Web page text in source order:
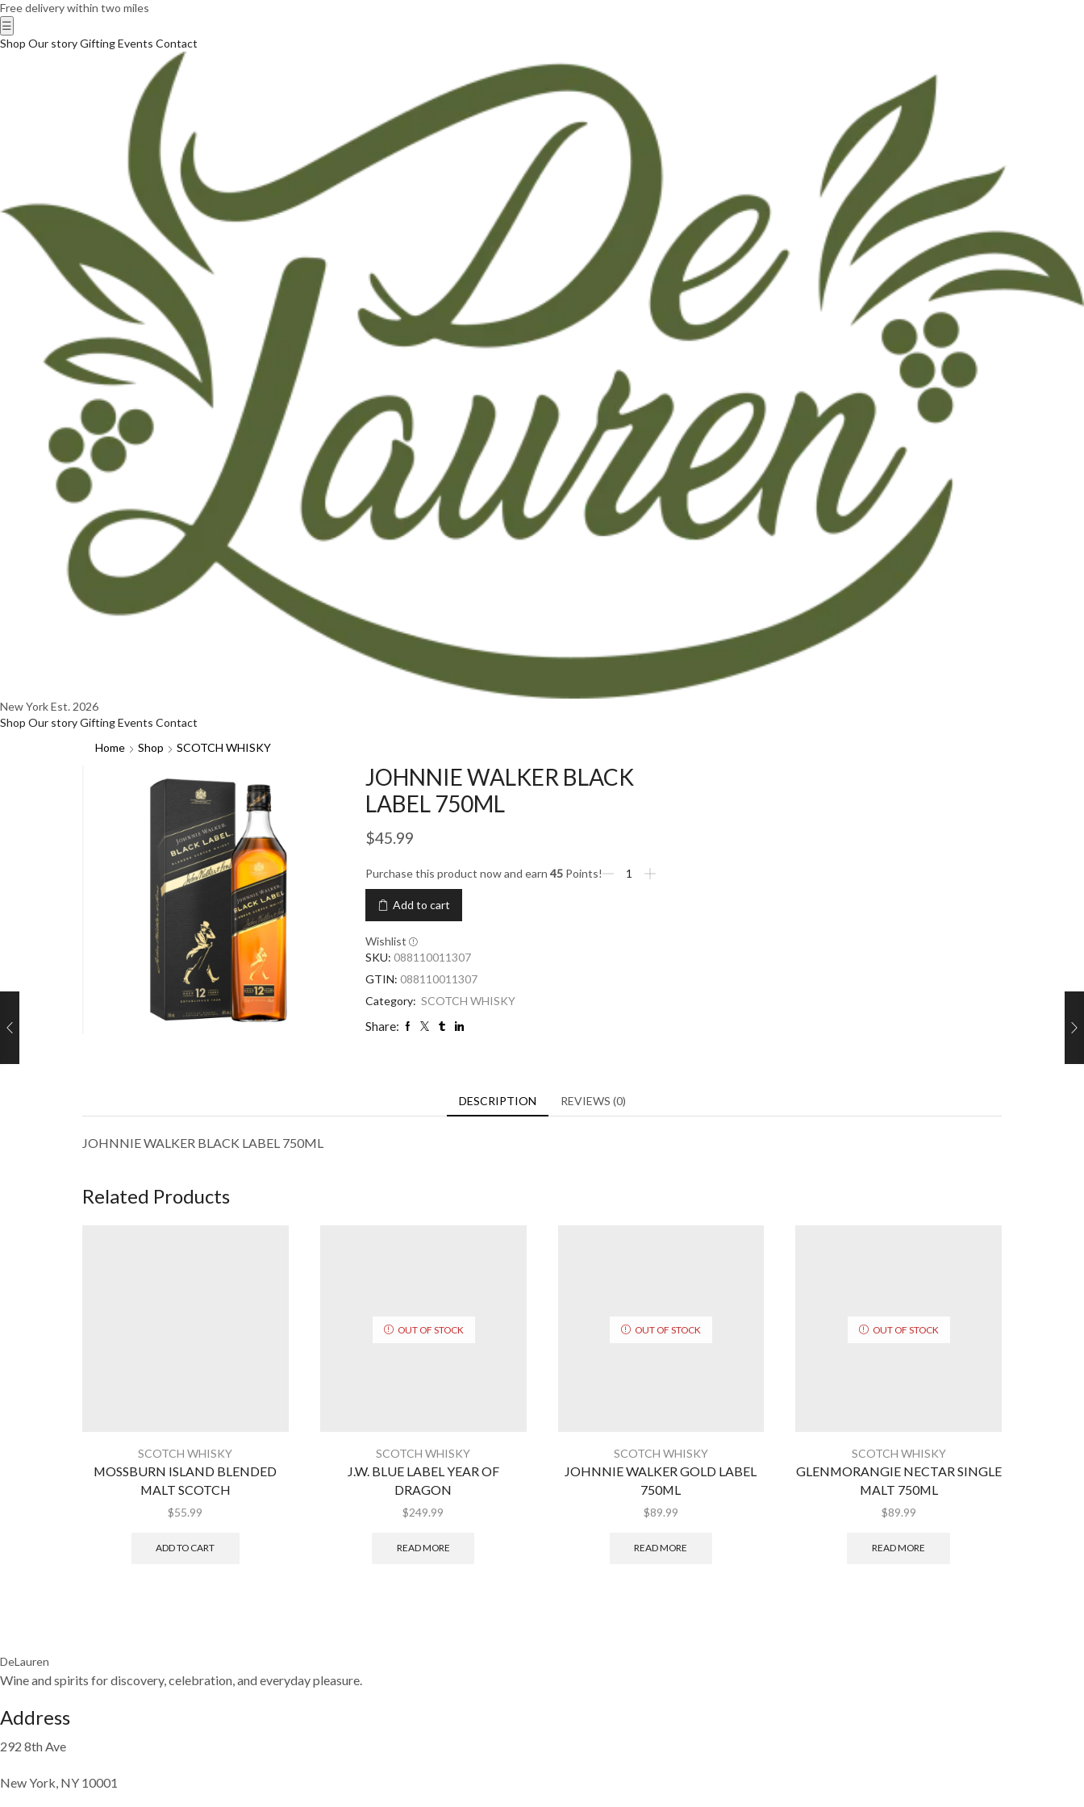
Free delivery within two miles
☰
Shop Our storyGiftingEvents Contact
New YorkEst. 2026
Shop Our storyGiftingEvents Contact
Home
Shop SCOTCH WHISKY
JOHNNIE WALKER BLACK
LABEL 750ML
$45.99
Purchase this product now and earn 45 Points!
Add to cart
Wishlist
SKU: 088110011307
GTIN: 088110011307
Category: SCOTCH WHISKY
Share:
DESCRIPTION REVIEWS (0)
JOHNNIE WALKER BLACK LABEL 750ML
Related Products
SCOTCH WHISKY
MOSSBURN ISLAND BLENDED
MALT SCOTCH
$55.99
ADD TO CART
OUT OF STOCK
SCOTCH WHISKY
J.W. BLUE LABEL YEAR OF
DRAGON
$249.99
READ MORE
OUT OF STOCK
SCOTCH WHISKY
JOHNNIE WALKER GOLD LABEL
750ML
$89.99
READ MORE
OUT OF STOCK
SCOTCH WHISKY
GLENMORANGIE NECTAR SINGLE
MALT 750ML
$89.99
READ MORE
DeLauren
Wine and spirits for discovery, celebration, and everyday pleasure.
Address
292 8th Ave
New York, NY 10001